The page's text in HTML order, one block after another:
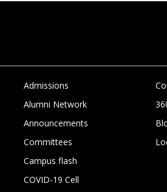
Admissions
Alumni Network
Announcements
Committees
Campus flash
COVID-19 Cell